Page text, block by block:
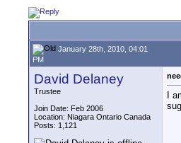
January 28th, 2010, 04:01
PM
David Delaney
Trustee
Join Date: Feb 2006
Location: Niagara Ontario Canada
Posts: 1,121
I